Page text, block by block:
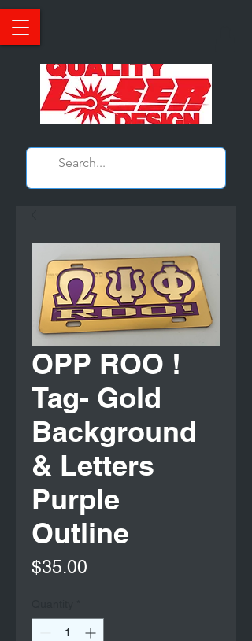
OPP ROO !
Tag- Gold
Background
& Letters
Purple
Outline
$35.00